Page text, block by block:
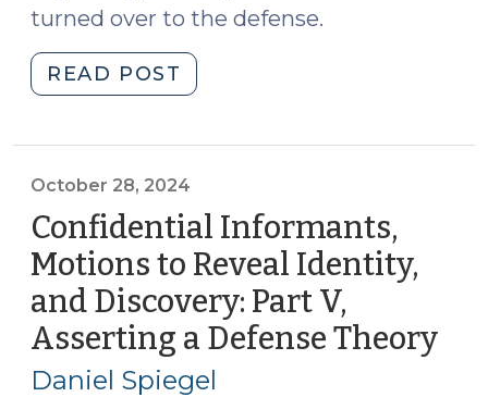
turned over to the defense.
READ POST
Bulletin
Informants
in
North
Carolina:
Discovery,
Audio/Video
Recordings,
and
October 28, 2024
Confidential Informants,
Motions to Reveal Identity,
and Discovery: Part V,
Asserting a Defense Theory
Daniel Spiegel